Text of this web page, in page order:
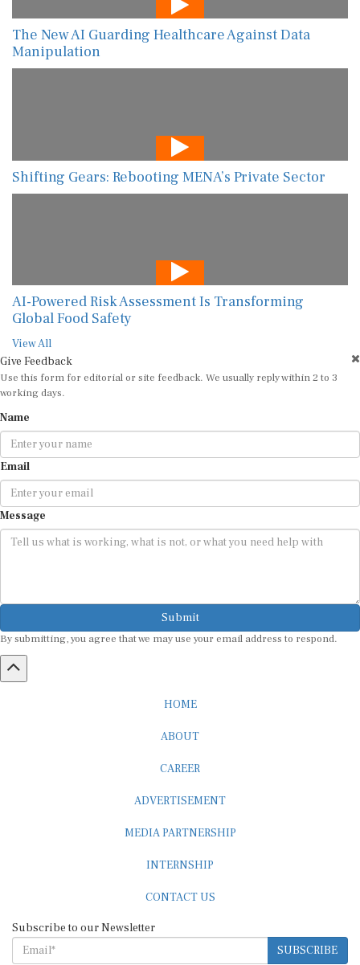
The New AI Guarding Healthcare Against Data
Manipulation
Shifting Gears: Rebooting MENA’s Private Sector
AI-Powered Risk Assessment Is Transforming
Global Food Safety
View All
Give Feedback
Use this form for editorial or site feedback. We usually reply within 2 to 3
working days.
Name
Email
Message
Submit
By submitting, you agree that we may use your email address to respond.
HOME
ABOUT
CAREER
ADVERTISEMENT
MEDIA PARTNERSHIP
INTERNSHIP
CONTACT US
Subscribe to our Newsletter
SUBSCRIBE